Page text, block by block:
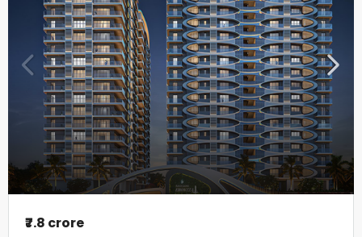
₹7.8 crore